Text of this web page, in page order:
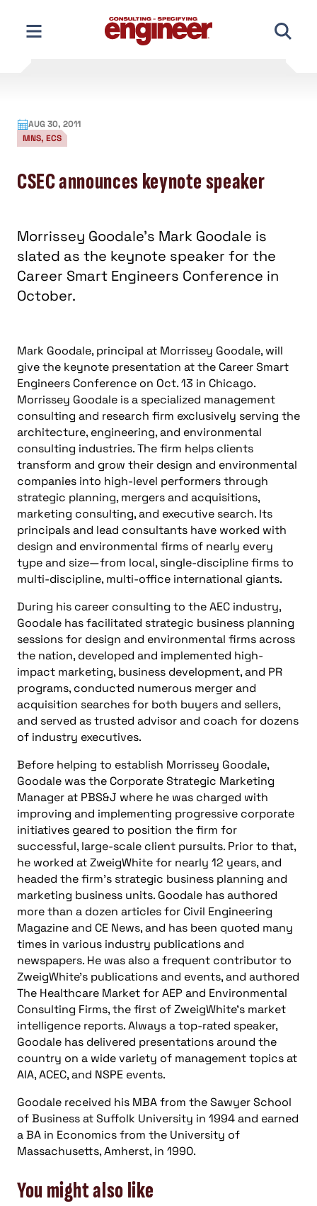
content
AUG 30, 2011
MNS, ECS
CSEC announces keynote speaker
Morrissey Goodale’s Mark Goodale is
slated as the keynote speaker for the
Career Smart Engineers Conference in
October.
Mark Goodale, principal at Morrissey Goodale, will
give the keynote presentation at the Career Smart
Engineers Conference on Oct. 13 in Chicago.
Morrissey Goodale is a specialized management
consulting and research firm exclusively serving the
architecture, engineering, and environmental
consulting industries. The firm helps clients
transform and grow their design and environmental
companies into high-level performers through
strategic planning, mergers and acquisitions,
marketing consulting, and executive search. Its
principals and lead consultants have worked with
design and environmental firms of nearly every
type and size—from local, single-discipline firms to
multi-discipline, multi-office international giants.
During his career consulting to the AEC industry,
Goodale has facilitated strategic business planning
sessions for design and environmental firms across
the nation, developed and implemented high-
impact marketing, business development, and PR
programs, conducted numerous merger and
acquisition searches for both buyers and sellers,
and served as trusted advisor and coach for dozens
of industry executives.
Before helping to establish Morrissey Goodale,
Goodale was the Corporate Strategic Marketing
Manager at PBS&J where he was charged with
improving and implementing progressive corporate
initiatives geared to position the firm for
successful, large-scale client pursuits. Prior to that,
he worked at ZweigWhite for nearly 12 years, and
headed the firm’s strategic business planning and
marketing business units. Goodale has authored
more than a dozen articles for Civil Engineering
Magazine and CE News, and has been quoted many
times in various industry publications and
newspapers. He was also a frequent contributor to
ZweigWhite’s publications and events, and authored
The Healthcare Market for AEP and Environmental
Consulting Firms, the first of ZweigWhite’s market
intelligence reports. Always a top-rated speaker,
Goodale has delivered presentations around the
country on a wide variety of management topics at
AIA, ACEC, and NSPE events.
Goodale received his MBA from the Sawyer School
of Business at Suffolk University in 1994 and earned
a BA in Economics from the University of
Massachusetts, Amherst, in 1990.
You might also like